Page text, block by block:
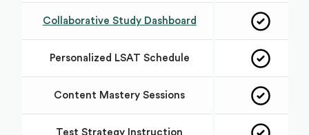
Collaborative Study Dashboard
Personalized LSAT Schedule
Content Mastery Sessions
Test Strategy Instruction